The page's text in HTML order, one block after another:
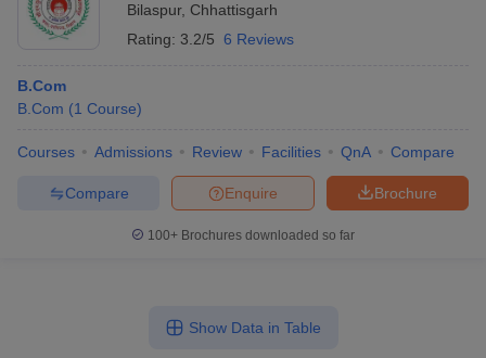
Bilaspur, Chhattisgarh
Rating: 3.2/5 6 Reviews
B.Com
B.Com (1 Course)
Courses Admissions Review Facilities QnA Compare
Brochure
Enquire
Compare
100+ Brochures downloaded so far
Show Data in Table